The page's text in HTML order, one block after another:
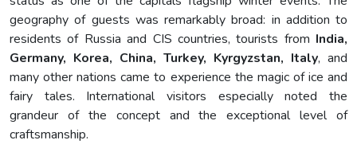
geography of guests was remarkably broad: in addition to
residents of Russia and CIS countries, tourists from India,
Germany, Korea, China, Turkey, Kyrgyzstan, Italy, and
many other nations came to experience the magic of ice and
fairy tales. International visitors especially noted the
grandeur of the concept and the exceptional level of
craftsmanship.